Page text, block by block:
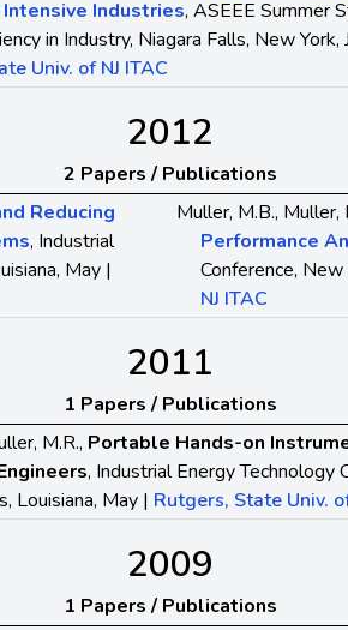
Intensive Industries, ASEEE Summer
in Industry, Niagara Falls, New York,
Univ. of NJ ITAC
2012
2 Papers / Publications
Reducing
, Industrial
May |
Muller, M.B., Muller,
Performance
Conference,
NJ ITAC
2011
1 Papers / Publications
M.R., Portable Hands-on
, Industrial Energy Technology
Louisiana, May | Rutgers, State Univ.
2009
1 Papers / Publications